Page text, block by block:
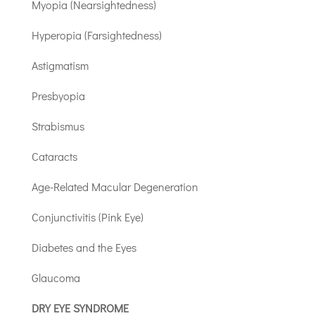
Myopia (Nearsightedness)
Hyperopia (Farsightedness)
Astigmatism
Presbyopia
Strabismus
Cataracts
Age-Related Macular Degeneration
Conjunctivitis (Pink Eye)
Diabetes and the Eyes
Glaucoma
DRY EYE SYNDROME